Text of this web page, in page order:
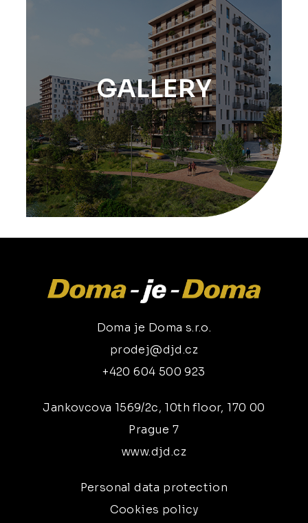
GALLERY
Doma je Doma s.r.o.
prodej@djd.cz
+420 604 500 923
Jankovcova 1569/2c, 10th floor, 170 00
Prague 7
www.djd.cz
Personal data protection
Cookies policy